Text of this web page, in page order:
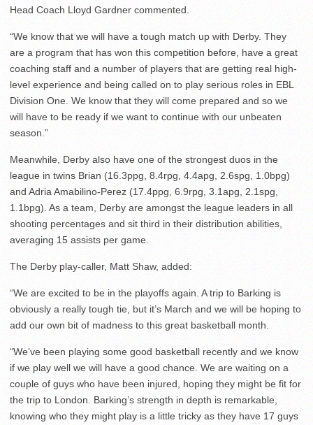
Head Coach Lloyd Gardner commented.
“We know that we will have a tough match up with Derby. They
are a program that has won this competition before, have a great
coaching staff and a number of players that are getting real high-
level experience and being called on to play serious roles in EBL
Division One. We know that they will come prepared and so we
will have to be ready if we want to continue with our unbeaten
season.”
Meanwhile, Derby also have one of the strongest duos in the
league in twins Brian (16.3ppg, 8.4rpg, 4.4apg, 2.6spg, 1.0bpg)
and Adria Amabilino-Perez (17.4ppg, 6.9rpg, 3.1apg, 2.1spg,
1.1bpg). As a team, Derby are amongst the league leaders in all
shooting percentages and sit third in their distribution abilities,
averaging 15 assists per game.
The Derby play-caller, Matt Shaw, added:
“We are excited to be in the playoffs again. A trip to Barking is
obviously a really tough tie, but it’s March and we will be hoping to
add our own bit of madness to this great basketball month.
“We’ve been playing some good basketball recently and we know
if we play well we will have a good chance. We are waiting on a
couple of guys who have been injured, hoping they might be fit for
the trip to London. Barking’s strength in depth is remarkable,
knowing who they might play is a little tricky as they have 17 guys